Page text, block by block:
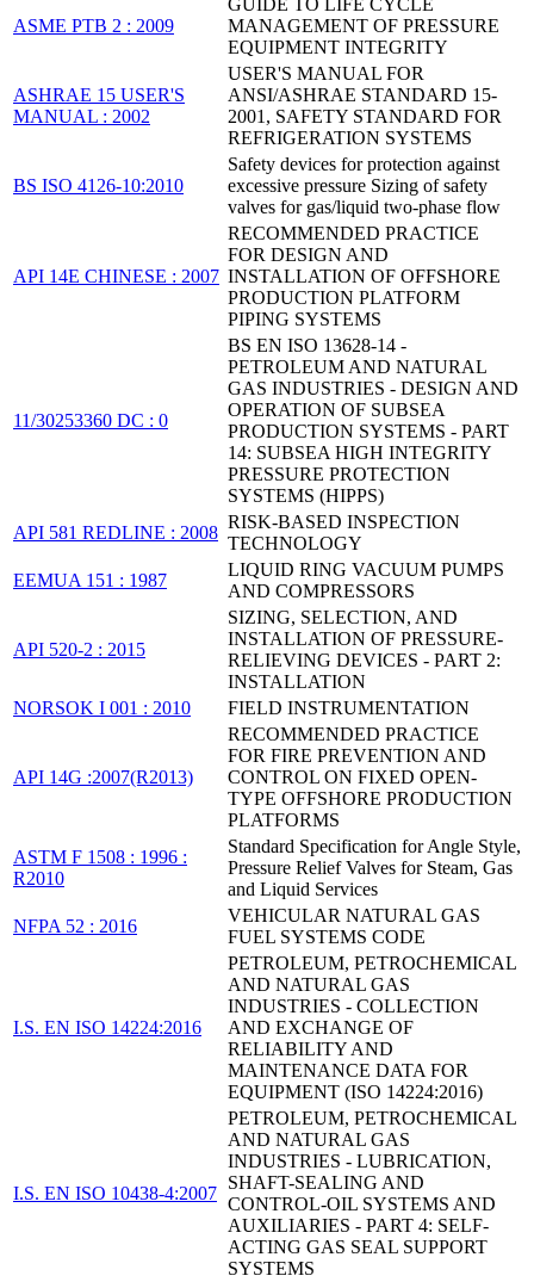
ASME PTB 2 : 2009
MANAGEMENT OF PRESSURE
EQUIPMENT INTEGRITY
ASHRAE 15 USER'S
MANUAL : 2002
USER'S MANUAL FOR
ANSI/ASHRAE STANDARD 15-
2001, SAFETY STANDARD FOR
REFRIGERATION SYSTEMS
BS ISO 4126-10:2010
Safety devices for protection against
excessive pressure Sizing of safety
valves for gas/liquid two-phase flow
API 14E CHINESE : 2007
RECOMMENDED PRACTICE
FOR DESIGN AND
INSTALLATION OF OFFSHORE
PRODUCTION PLATFORM
PIPING SYSTEMS
11/30253360 DC : 0
BS EN ISO 13628-14 -
PETROLEUM AND NATURAL
GAS INDUSTRIES - DESIGN AND
OPERATION OF SUBSEA
PRODUCTION SYSTEMS - PART
14: SUBSEA HIGH INTEGRITY
PRESSURE PROTECTION
SYSTEMS (HIPPS)
API 581 REDLINE : 2008
RISK-BASED INSPECTION
TECHNOLOGY
EEMUA 151 : 1987
LIQUID RING VACUUM PUMPS
AND COMPRESSORS
API 520-2 : 2015
SIZING, SELECTION, AND
INSTALLATION OF PRESSURE-
RELIEVING DEVICES - PART 2:
INSTALLATION
NORSOK I 001 : 2010
FIELD INSTRUMENTATION
API 14G :2007(R2013)
RECOMMENDED PRACTICE
FOR FIRE PREVENTION AND
CONTROL ON FIXED OPEN-
TYPE OFFSHORE PRODUCTION
PLATFORMS
ASTM F 1508 : 1996 :
R2010
Standard Specification for Angle Style,
Pressure Relief Valves for Steam, Gas
and Liquid Services
NFPA 52 : 2016
VEHICULAR NATURAL GAS
FUEL SYSTEMS CODE
I.S. EN ISO 14224:2016
PETROLEUM, PETROCHEMICAL
AND NATURAL GAS
INDUSTRIES - COLLECTION
AND EXCHANGE OF
RELIABILITY AND
MAINTENANCE DATA FOR
EQUIPMENT (ISO 14224:2016)
I.S. EN ISO 10438-4:2007
PETROLEUM, PETROCHEMICAL
AND NATURAL GAS
INDUSTRIES - LUBRICATION,
SHAFT-SEALING AND
CONTROL-OIL SYSTEMS AND
AUXILIARIES - PART 4: SELF-
ACTING GAS SEAL SUPPORT
SYSTEMS